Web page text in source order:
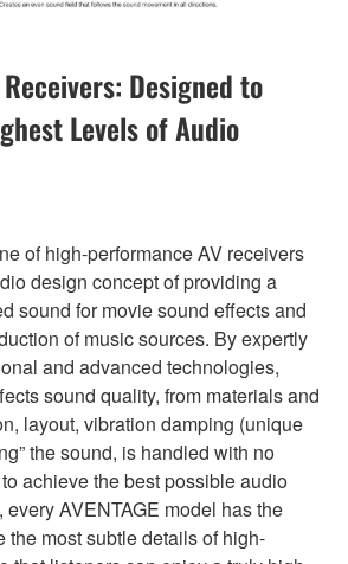
Receivers: Designed to
Levels of Audio
of high-performance AV receivers
design concept of providing a
sound for movie sound effects and
of music sources. By expertly
and advanced technologies,
sound quality, from materials and
layout, vibration damping (unique
the sound, is handled with no
achieve the best possible audio
every AVENTAGE model has the
the most subtle details of high-